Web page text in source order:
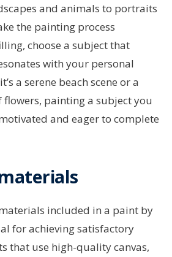
and animals to portraits
the painting process
choose a subject that
with your personal
a serene beach scene or a
painting a subject you
and eager to complete
included in a paint by
for achieving satisfactory
that use high-quality canvas,